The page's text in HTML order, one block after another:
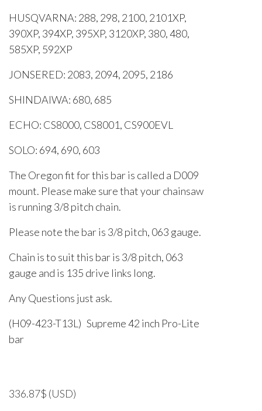
HUSQVARNA: 288, 298, 2100, 2101XP,
390XP, 394XP, 395XP, 3120XP, 380, 480,
585XP, 592XP
JONSERED: 2083, 2094, 2095, 2186
SHINDAIWA: 680, 685
ECHO: CS8000, CS8001, CS900EVL
SOLO: 694, 690, 603
The Oregon fit for this bar is called a D009
mount. Please make sure that your chainsaw
is running 3/8 pitch chain.
Please note the bar is 3/8 pitch, 063 gauge.
Chain is to suit this bar is 3/8 pitch, 063
gauge and is 135 drive links long.
Any Questions just ask.
(H09-423-T13L) Supreme 42 inch Pro-Lite
bar
336.87$ (USD)